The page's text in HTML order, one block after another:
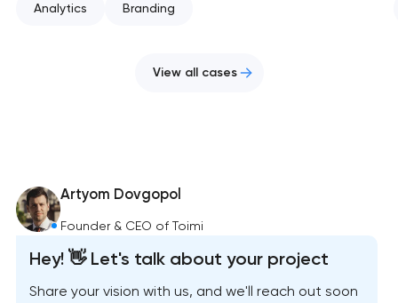
Analytics Branding
View all cases
Artyom Dovgopol
Founder & CEO of Toimi
Hey! 👋 Let's talk about your project
Share your vision with us, and we'll reach out soon